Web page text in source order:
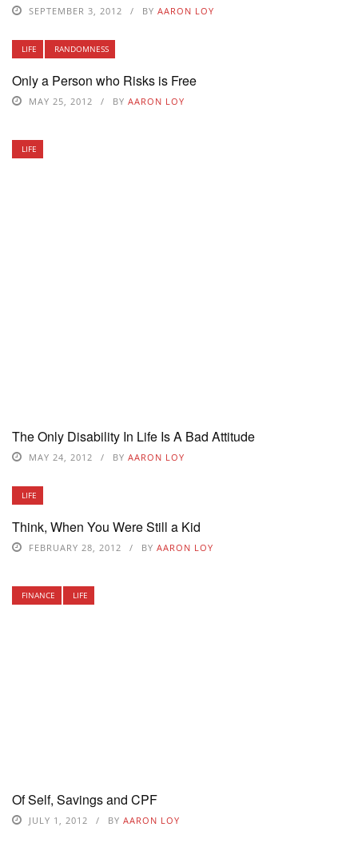
SEPTEMBER 3, 2012 BY AARON LOY
LIFE RANDOMNESS
Only a Person who Risks is Free
MAY 25, 2012 BY AARON LOY
LIFE
The Only Disability In Life Is A Bad Attitude
MAY 24, 2012 BY AARON LOY
LIFE
Think, When You Were Still a Kid
FEBRUARY 28, 2012 BY AARON LOY
FINANCE LIFE
Of Self, Savings and CPF
JULY 1, 2012 BY AARON LOY